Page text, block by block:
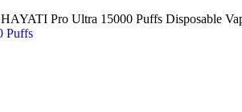
HAYATI Pro Ultra 15000 Puffs Disposable